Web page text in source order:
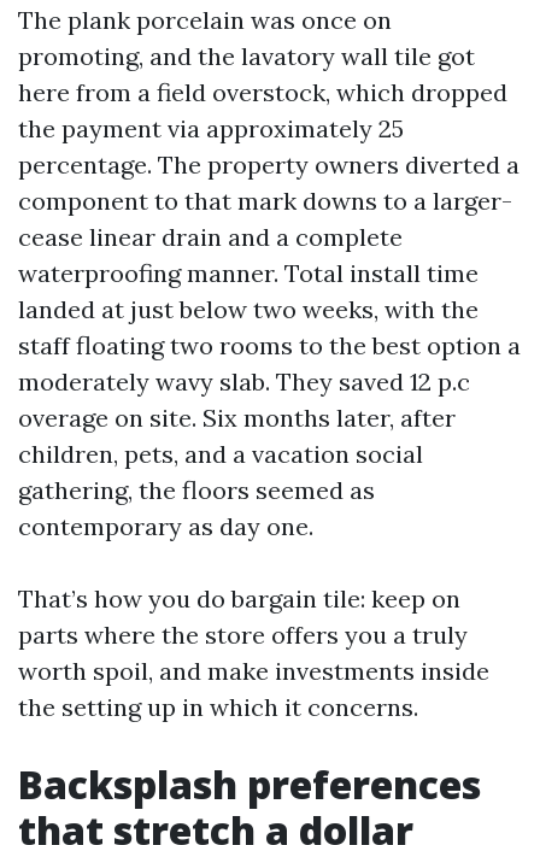
The plank porcelain was once on
promoting, and the lavatory wall tile got
here from a field overstock, which dropped
the payment via approximately 25
percentage. The property owners diverted a
component to that mark downs to a larger-
cease linear drain and a complete
waterproofing manner. Total install time
landed at just below two weeks, with the
staff floating two rooms to the best option a
moderately wavy slab. They saved 12 p.c
overage on site. Six months later, after
children, pets, and a vacation social
gathering, the floors seemed as
contemporary as day one.
That’s how you do bargain tile: keep on
parts where the store offers you a truly
worth spoil, and make investments inside
the setting up in which it concerns.
Backsplash preferences
that stretch a dollar